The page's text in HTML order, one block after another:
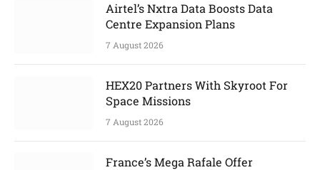
Airtel’s Nxtra Data Boosts Data
Centre Expansion Plans
7 August 2026
HEX20 Partners With Skyroot For
Space Missions
7 August 2026
France’s Mega Rafale Offer